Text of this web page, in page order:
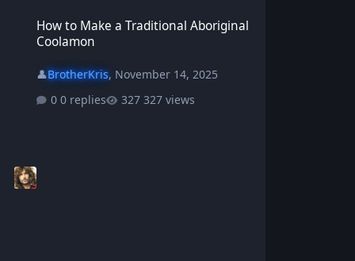
How to Make a Traditional Aboriginal
Coolamon
👤BrotherKris, November 14, 2025
0 replies
327 views